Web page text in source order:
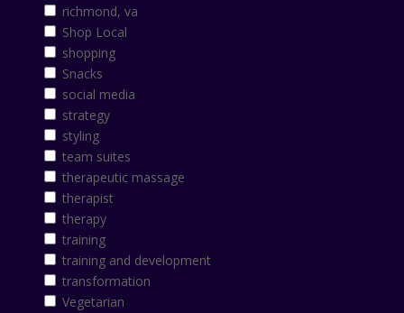
richmond, va
Shop Local
shopping
Snacks
social media
strategy
styling
team suites
therapeutic massage
therapist
therapy
training
training and development
transformation
Vegetarian